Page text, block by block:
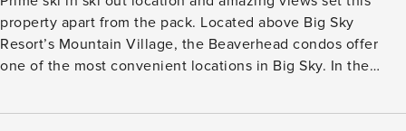
property apart from the pack. Located above Big Sky
Resort’s Mountain Village, the Beaverhead condos offer
one of the most convenient locations in Big Sky. In the
out of the ground floor onto White Wing Trail. In the